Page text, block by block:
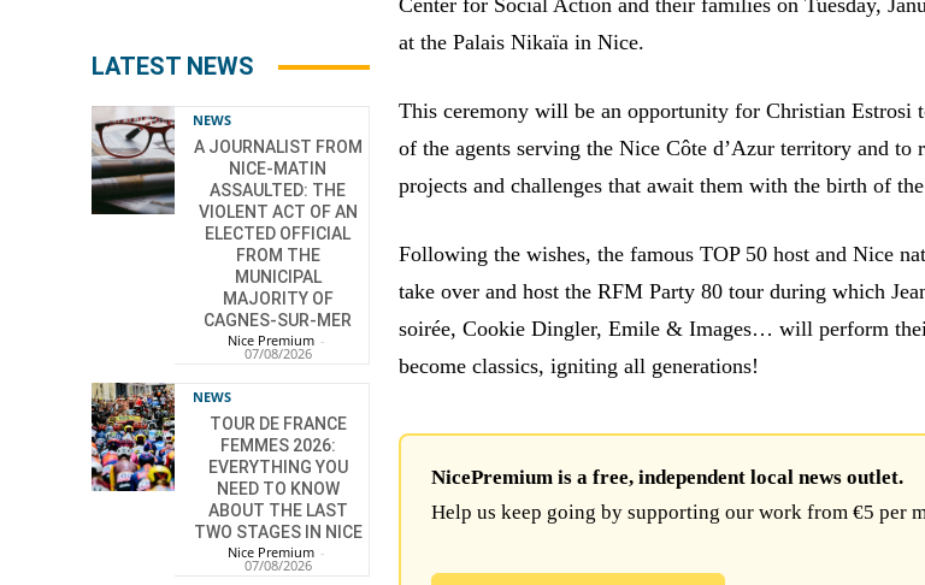
LATEST NEWS
NEWS
A JOURNALIST FROM
NICE-MATIN
ASSAULTED: THE
VIOLENT ACT OF AN
ELECTED OFFICIAL
FROM THE
MUNICIPAL
MAJORITY OF
CAGNES-SUR-MER
Nice Premium -
07/08/2026
NEWS
TOUR DE FRANCE
FEMMES 2026:
EVERYTHING YOU
NEED TO KNOW
ABOUT THE LAST
TWO STAGES IN NICE
Nice Premium -
07/08/2026
Center for Social Action and their families on Tuesday,
at the Palais Nikaïa in Nice.
This ceremony will be an opportunity for Christian Estrosi
of the agents serving the Nice Côte d’Azur territory and to
projects and challenges that await them with the birth of
Following the wishes, the famous TOP 50 host and Nice
take over and host the RFM Party 80 tour during which
soirée, Cookie Dingler, Emile & Images… will perform
become classics, igniting all generations!
NicePremium is a free, independent local news outlet.
Help us keep going by supporting our work from €5 per